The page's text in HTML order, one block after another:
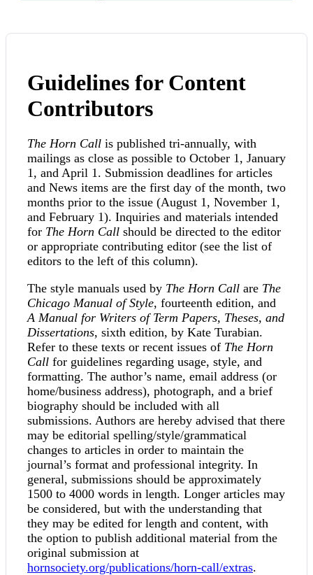
Guidelines for Content
Contributors
The Horn Call is published tri-annually, with
mailings as close as possible to October 1, January
1, and April 1. Submission deadlines for articles
and News items are the first day of the month, two
months prior to the issue (August 1, November 1,
and February 1). Inquiries and materials intended
for The Horn Call should be directed to the editor
or appropriate contributing editor (see the list of
editors to the left of this column).
The style manuals used by The Horn Call are The
Chicago Manual of Style, fourteenth edition, and
A Manual for Writers of Term Papers, Theses, and
Dissertations, sixth edition, by Kate Turabian.
Refer to these texts or recent issues of The Horn
Call for guidelines regarding usage, style, and
formatting. The author’s name, email address (or
home/business address), photograph, and a brief
biography should be included with all
submissions. Authors are hereby advised that there
may be editorial spelling/style/grammatical
changes to articles in order to maintain the
journal’s format and professional integrity. In
general, submissions should be approximately
1500 to 4000 words in length. Longer articles may
be considered, but with the understanding that
they may be edited for length and content, with
the option to publish additional material from the
original submission at
hornsociety.org/publications/horn-call/extras.